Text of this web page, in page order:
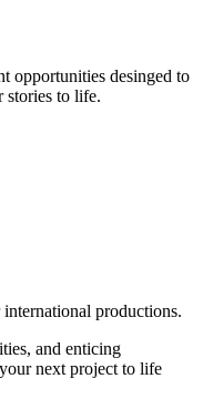
opportunities desinged to
stories to life.
productions.
and enticing
next project to life